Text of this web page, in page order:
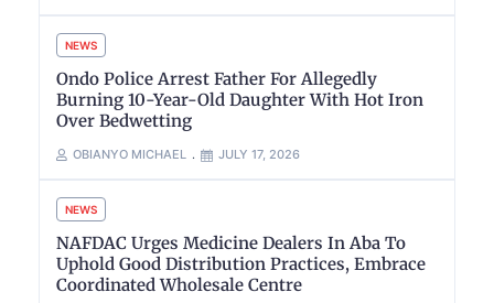
NEWS
Ondo Police Arrest Father For Allegedly
Burning 10-Year-Old Daughter With Hot Iron
Over Bedwetting
OBIANYO MICHAEL JULY 17, 2026
NEWS
NAFDAC Urges Medicine Dealers In Aba To
Uphold Good Distribution Practices, Embrace
Coordinated Wholesale Centre